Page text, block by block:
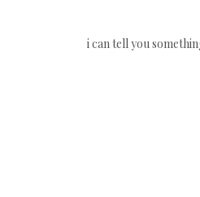
i can tell you